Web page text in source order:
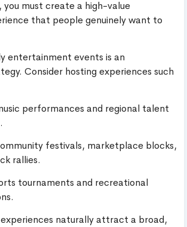
you must create a high-value
that people genuinely want to
entertainment events is an
Consider hosting experiences such
performances and regional talent
festivals, marketplace blocks,
rallies.
tournaments and recreational
naturally attract a broad,